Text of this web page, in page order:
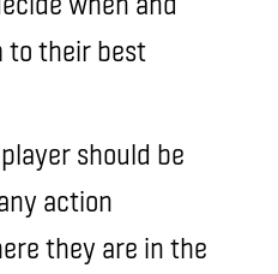
to their best
should be
action
they are in the